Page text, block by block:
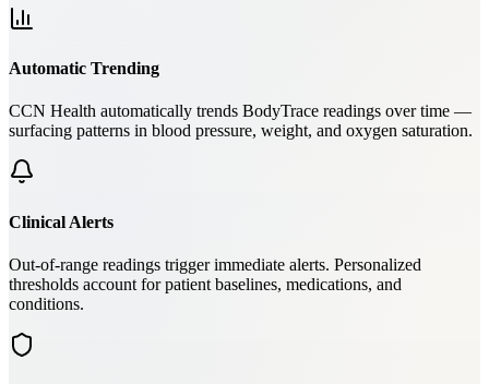
Automatic Trending
CCN Health automatically trends BodyTrace readings over time —
surfacing patterns in blood pressure, weight, and oxygen saturation.
Clinical Alerts
Out-of-range readings trigger immediate alerts. Personalized
thresholds account for patient baselines, medications, and
conditions.